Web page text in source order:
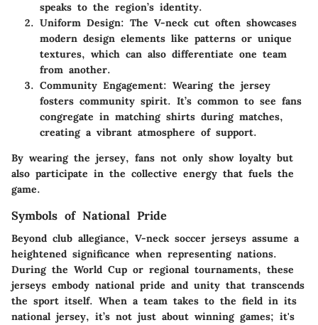
speaks to the region’s identity.
Uniform Design: The V-neck cut often showcases
modern design elements like patterns or unique
textures, which can also differentiate one team
from another.
Community Engagement: Wearing the jersey
fosters community spirit. It’s common to see fans
congregate in matching shirts during matches,
creating a vibrant atmosphere of support.
By wearing the jersey, fans not only show loyalty but
also participate in the collective energy that fuels the
game.
Symbols of National Pride
Beyond club allegiance, V-neck soccer jerseys assume a
heightened significance when representing nations.
During the World Cup or regional tournaments, these
jerseys embody national pride and unity that transcends
the sport itself. When a team takes to the field in its
national jersey, it’s not just about winning games; it's